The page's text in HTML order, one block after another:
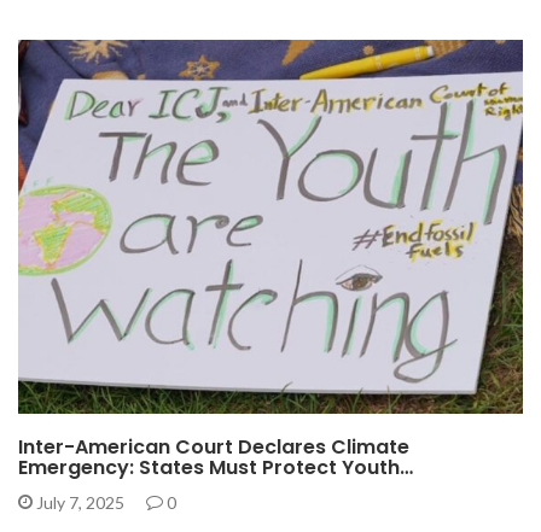
Inter-American Court Declares Climate
Emergency: States Must Protect Youth…
July 7, 2025 0